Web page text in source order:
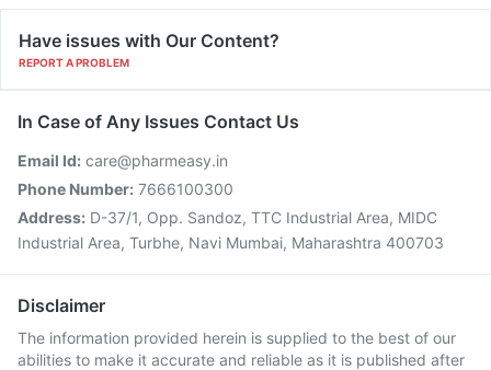
Have issues with Our Content?
REPORT A PROBLEM
In Case of Any Issues Contact Us
Email Id: care@pharmeasy.in
Phone Number: 7666100300
Address: D-37/1, Opp. Sandoz, TTC Industrial Area, MIDC
Industrial Area, Turbhe, Navi Mumbai, Maharashtra 400703
Disclaimer
The information provided herein is supplied to the best of our
abilities to make it accurate and reliable as it is published after